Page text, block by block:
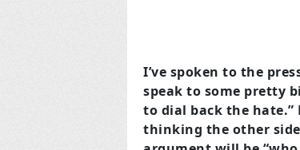
I’ve spoken to the
speak to some pretty
to dial back the hate.”
thinking the other